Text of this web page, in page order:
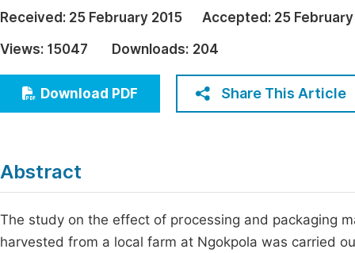
Economics & Management
Humanities & Social Sciences
Multidisciplinary
Received: 25 February 2015 Accepted: 25
Views: 15047 Downloads: 204
Download PDF Share This Article
Abstract
The study on the effect of processing and packaging
harvested from a local farm at Ngokpola was carried